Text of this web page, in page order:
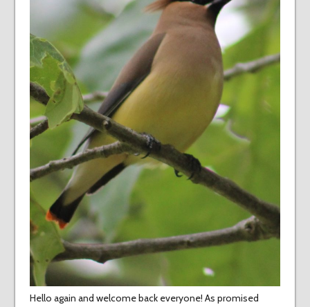
Hello again and welcome back everyone! As promised